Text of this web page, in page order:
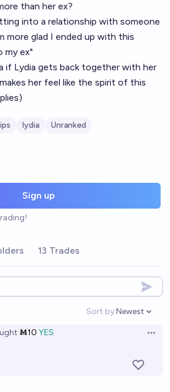
than her ex?
into a relationship with someone
more glad I ended up with this
my ex"
if Lydia gets back together with her
her feel like the spirit of this
lydia Unranked
Sign up
13 Trades
Sort by:
Open
Newest
Ṁ10 YES